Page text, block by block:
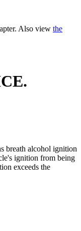
Also view the
breath alcohol ignition
ignition from being
exceeds the